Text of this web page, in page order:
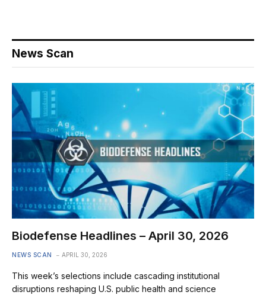
News Scan
Biodefense Headlines – April 30, 2026
NEWS SCAN APRIL 30, 2026
This week’s selections include cascading institutional
disruptions reshaping U.S. public health and science